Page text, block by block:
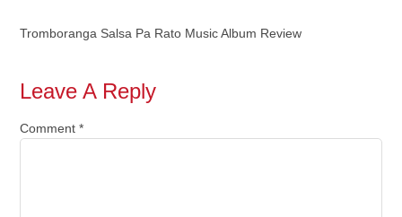
Tromboranga Salsa Pa Rato Music Album Review
Leave A Reply
Comment*